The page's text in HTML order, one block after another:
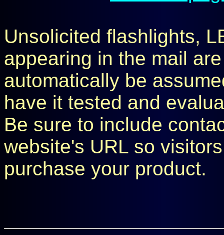
Unsolicited flashlights,
appearing in the mail
automatically be
have it tested and
Be sure to include
website's URL so
purchase your product.